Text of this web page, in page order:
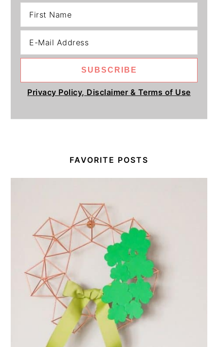
Privacy Policy, Disclaimer & Terms of Use
FAVORITE POSTS